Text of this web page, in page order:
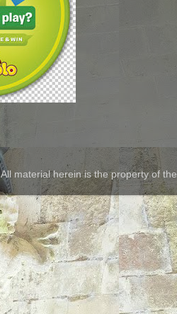
All material herein is the property of